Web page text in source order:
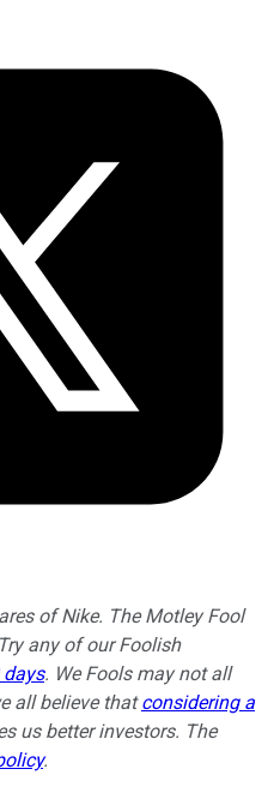
of Nike. The Motley Fool
any of our Foolish
days. We Fools may not all
all believe thatconsidering a
us better investors. The
.